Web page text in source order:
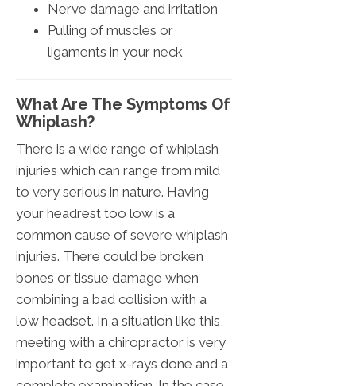
Nerve damage and irritation
Pulling of muscles or
ligaments in your neck
What Are The Symptoms Of
Whiplash?
There is a wide range of whiplash
injuries which can range from mild
to very serious in nature. Having
your headrest too low is a
common cause of severe whiplash
injuries. There could be broken
bones or tissue damage when
combining a bad collision with a
low headset. In a situation like this,
meeting with a chiropractor is very
important to get x-rays done and a